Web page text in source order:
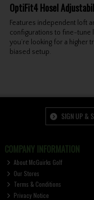
OptiFit4 Hosel
Features independent loft
configurations to fine-tune
you’re looking for a higher
biased setup.
SIGN UP &
COMPANY INFORMATION
About McGuirks Golf
Our Stores
Terms & Conditions
Privacy Notice